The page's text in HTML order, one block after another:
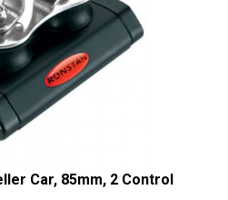
Car, 85mm, 2 Control